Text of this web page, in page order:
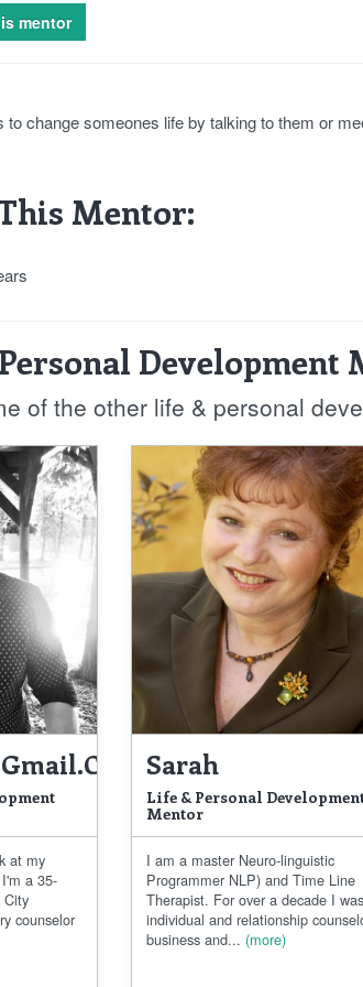
mentor
to change someones life by talking to them or
Mentor:
Development
of the other life & personal
at my
a 35-
City
counselor
Sarah
Life & Personal
Mentor
I am a master Neuro-linguistic
Programmer NLP) and Time Line
Therapist. For over a decade I
individual and relationship
business and... (more)